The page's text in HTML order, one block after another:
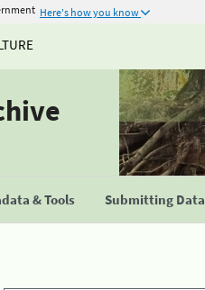
Here's how you know
& Tools Submitting Data